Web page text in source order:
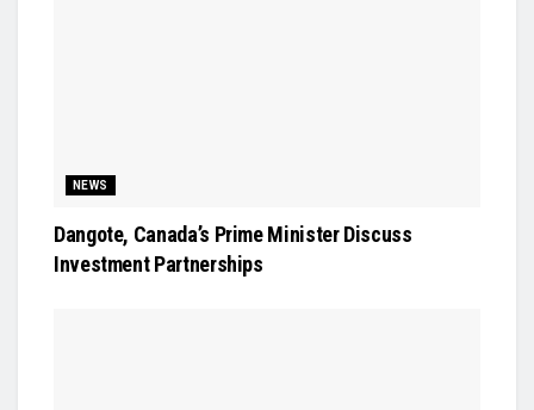
NEWS
Dangote, Canada’s Prime Minister Discuss
Investment Partnerships